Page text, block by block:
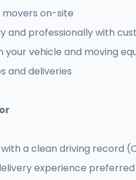
movers on-site
and professionally with
your vehicle and moving
and deliveries
with a clean driving record
experience preferred